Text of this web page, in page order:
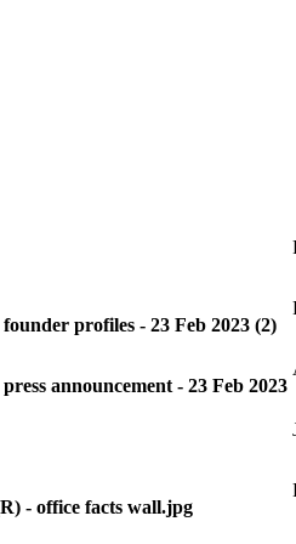
profiles - 23 Feb 2023 (2)
announcement - 23 Feb 2023
- office facts wall.jpg